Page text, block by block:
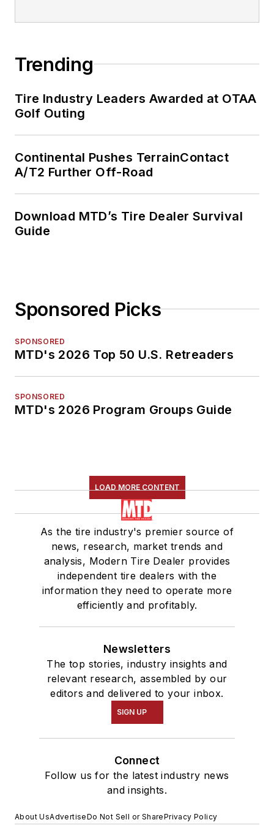
Trending
Tire Industry Leaders Awarded at OTAA
Golf Outing
Continental Pushes TerrainContact
A/T2 Further Off-Road
Download MTD’s Tire Dealer Survival
Guide
Sponsored Picks
SPONSORED
MTD's 2026 Top 50 U.S. Retreaders
SPONSORED
MTD's 2026 Program Groups Guide
LOAD MORE CONTENT
As the tire industry's premier source of
news, research, market trends and
analysis, Modern Tire Dealer provides
independent tire dealers with the
information they need to operate more
efficiently and profitably.
Newsletters
The top stories, industry insights and
relevant research, assembled by our
editors and delivered to your inbox.
SIGN UP
Connect
Follow us for the latest industry news
and insights.
About UsAdvertiseDo Not Sell or SharePrivacy Policy